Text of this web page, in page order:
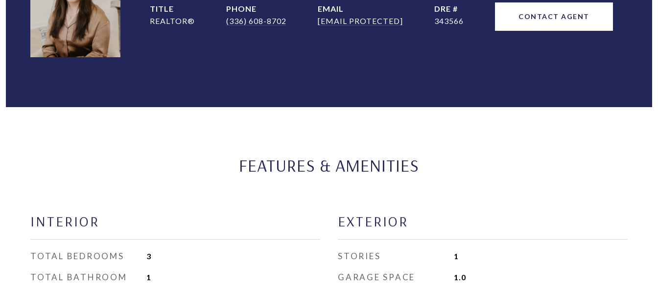
TITLE
REALTOR®
PHONE
(336) 608-8702
EMAIL
[EMAIL PROTECTED]
DRE #
343566
CONTACT AGENT
FEATURES & AMENITIES
INTERIOR
TOTAL BEDROOMS 3
TOTAL BATHROOM 1
EXTERIOR
STORIES 1
GARAGE SPACE 1.0